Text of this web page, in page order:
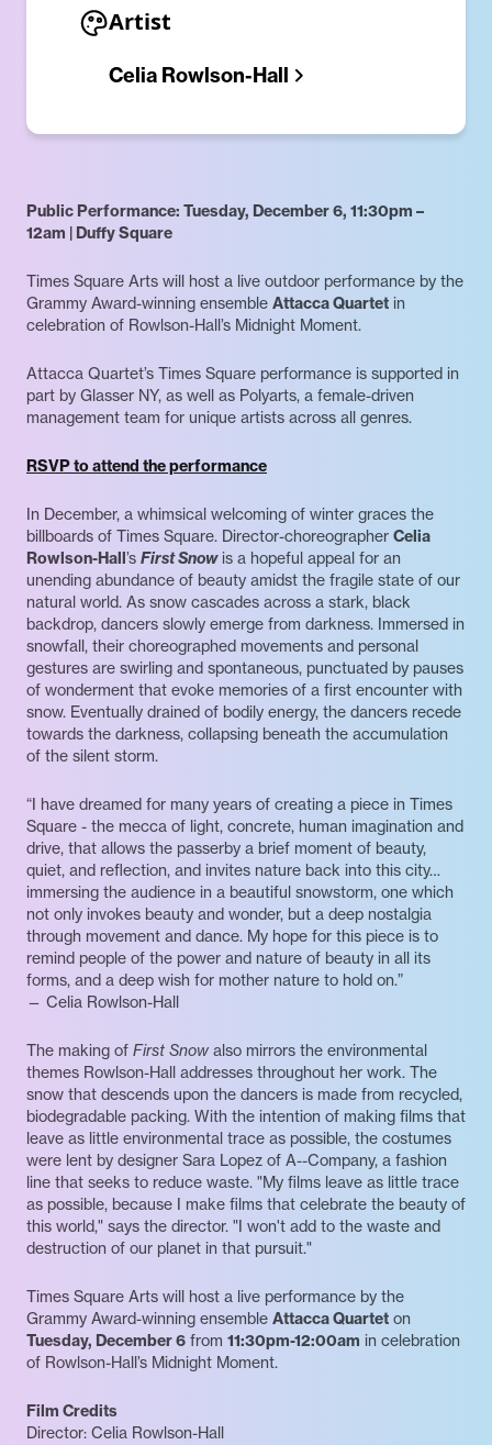
Artist
Celia Rowlson-Hall
Public Performance: Tuesday, December 6, 11:30pm –
12am | Duffy Square
Times Square Arts will host a live outdoor performance by the
Grammy Award-winning ensemble Attacca Quartet in
celebration of Rowlson-Hall’s Midnight Moment.
Attacca Quartet’s Times Square performance is supported in
part by Glasser NY, as well as Polyarts, a female-driven
management team for unique artists across all genres.
RSVP to attend the performance
In December, a whimsical welcoming of winter graces the
billboards of Times Square. Director-choreographer Celia
Rowlson-Hall’s First Snowis a hopeful appeal for an
unending abundance of beauty amidst the fragile state of our
natural world. As snow cascades across a stark, black
backdrop, dancers slowly emerge from darkness. Immersed in
snowfall, their choreographed movements and personal
gestures are swirling and spontaneous, punctuated by pauses
of wonderment that evoke memories of a first encounter with
snow. Eventually drained of bodily energy, the dancers recede
towards the darkness, collapsing beneath the accumulation
of the silent storm.
“I have dreamed for many years of creating a piece in Times
Square - the mecca of light, concrete, human imagination and
drive, that allows the passerby a brief moment of beauty,
quiet, and reflection, and invites nature back into this city…
immersing the audience in a beautiful snowstorm, one which
not only invokes beauty and wonder, but a deep nostalgia
through movement and dance. My hope for this piece is to
remind people of the power and nature of beauty in all its
forms, and a deep wish for mother nature to hold on.”
— Celia Rowlson-Hall
The making of First Snowalso mirrors the environmental
themes Rowlson-Hall addresses throughout her work. The
snow that descends upon the dancers is made from recycled,
biodegradable packing. With the intention of making films that
leave as little environmental trace as possible, the costumes
were lent by designer Sara Lopez of A--Company, a fashion
line that seeks to reduce waste. "My films leave as little trace
as possible, because I make films that celebrate the beauty of
this world," says the director. "I won't add to the waste and
destruction of our planet in that pursuit."
Times Square Arts will host a live performance by the
Grammy Award-winning ensemble Attacca Quartet on
Tuesday, December 6 from 11:30pm-12:00am in celebration
of Rowlson-Hall’s Midnight Moment.
Film Credits
Director: Celia Rowlson-Hall